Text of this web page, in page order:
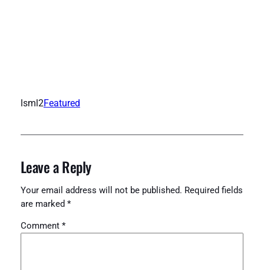
lsml2Featured
Leave a Reply
Your email address will not be published. Required fields
are marked *
Comment *